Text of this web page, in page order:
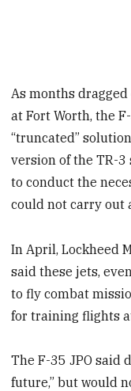
As months
at Fort Worth, the
“truncated”
version of the TR-
to conduct the
could not carry out
In April, Lockheed
said these jets,
to fly combat
for training flights
The F-35 JPO said
future,” but would